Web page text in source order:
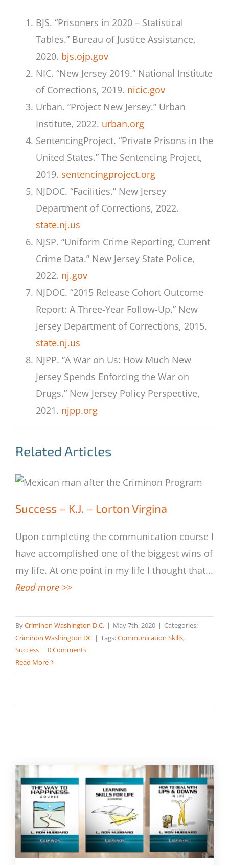
BJS. “Prisoners in 2020 – Statistical
Tables.” Bureau of Justice Assistance,
2020. bjs.ojp.gov
NIC. “New Jersey 2019.” National Institute
of Corrections, 2019. nicic.gov
Urban. “Project New Jersey.” Urban
Institute, 2022. urban.org
SentencingProject. “Private Prisons in the
United States.” The Sentencing Project,
2019. sentencingproject.org
NJDOC. “Facilities.” New Jersey
Department of Corrections, 2022.
state.nj.us
NJSP. “Uniform Crime Reporting, Current
Crime Data.” New Jersey State Police,
2022. nj.gov
NJDOC. “2015 Release Cohort Outcome
Report: A Three-Year Follow-Up.” New
Jersey Department of Corrections, 2015.
state.nj.us
NJPP. “A War on Us: How Much New
Jersey Spends Enforcing the War on
Drugs.” New Jersey Policy Perspective,
2021. njpp.org
Related Articles
Success – K.J. – Lorton Virgina
Upon completing the communication course I
have accomplished one of the biggest wins of
my life. At one point in my life I thought that...
Read more >>
ByCriminon Washington D.C. | May 7th, 2020 | Categories:
Criminon Washington DC | Tags:Communication Skills,
Success | 0 Comments
Read More